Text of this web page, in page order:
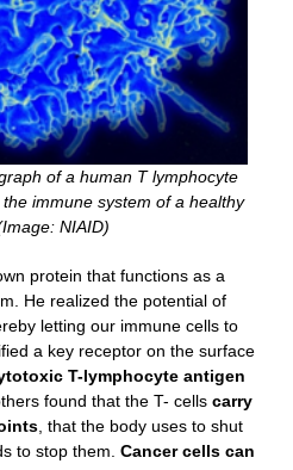
of a human T lymphocyte
immune system of a healthy
NIAID)
protein that functions as a
He realized the potential of
letting our immune cells to
a key receptor on the surface
T-lymphocyte antigen
found that the T- cells carry
, that the body uses to shut
to stop them. Cancer cells can